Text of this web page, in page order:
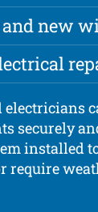
new
electricians
securely
installed
require